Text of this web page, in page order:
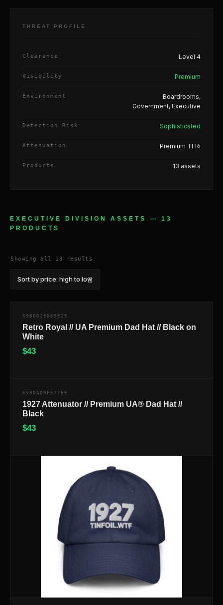
THREAT PROFILE
Clearance Level 4
Visibility Premium
Environment
Boardrooms,
Government, Executive
Detection Risk Sophisticated
Attenuation Premium TFRi
Products 13 assets
EXECUTIVE DIVISION ASSETS — 13
PRODUCTS
Showing all 13 results
69B0D29D69E29
Retro Royal // UA Premium Dad Hat // Black on
White
$43
69B0A0BF577EE
1927 Attenuator // Premium UA® Dad Hat //
Black
$43